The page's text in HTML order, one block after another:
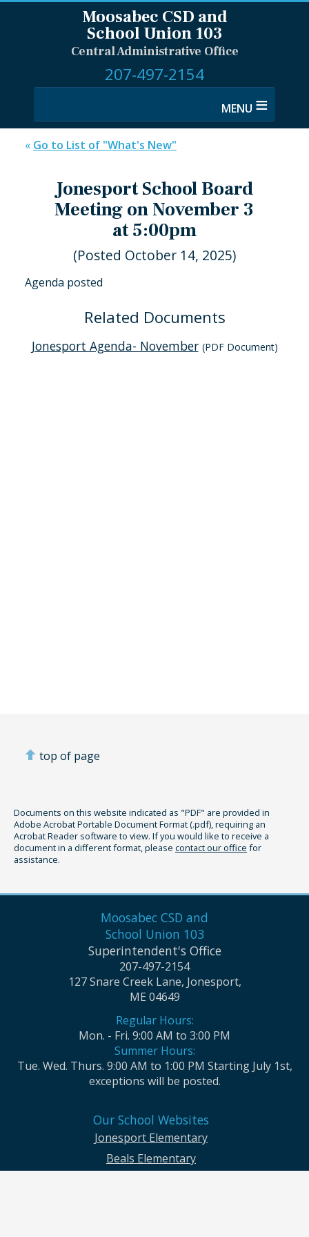
Moosabec CSD and
School Union 103
Central Administrative Office
207-497-2154
≡
« Go to List of "What's New"
Jonesport School Board
Meeting on November 3
at 5:00pm
(Posted October 14, 2025)
Agenda posted
Related Documents
Jonesport Agenda- November (PDF Document)
top of page
Documents on this website indicated as "PDF" are provided in
Adobe Acrobat Portable Document Format (.pdf), requiring an
Acrobat Reader software to view. If you would like to receive a
document in a different format, please contact our office for
assistance.
Moosabec CSD and
School Union 103
Superintendent's Office
207-497-2154
127 Snare Creek Lane, Jonesport,
ME 04649
Regular Hours:
Mon. - Fri. 9:00 AM to 3:00 PM
Summer Hours:
Tue. Wed. Thurs. 9:00 AM to 1:00 PM Starting July 1st,
exceptions will be posted.
Our School Websites
Jonesport Elementary
Beals Elementary